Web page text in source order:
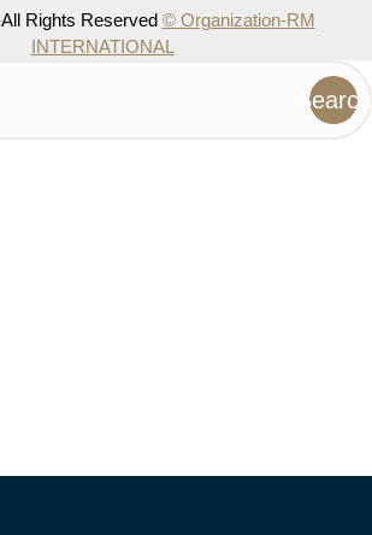
Rights Reserved © Organization-RM
INTERNATIONAL
Search